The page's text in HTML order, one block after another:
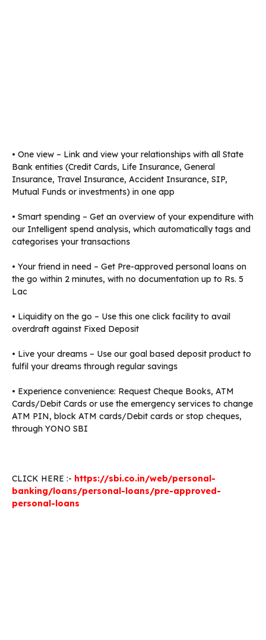
• One view – Link and view your relationships with all State
Bank entities (Credit Cards, Life Insurance, General
Insurance, Travel Insurance, Accident Insurance, SIP,
Mutual Funds or investments) in one app
• Smart spending – Get an overview of your expenditure with
our Intelligent spend analysis, which automatically tags and
categorises your transactions
• Your friend in need – Get Pre-approved personal loans on
the go within 2 minutes, with no documentation up to Rs. 5
Lac
• Liquidity on the go – Use this one click facility to avail
overdraft against Fixed Deposit
• Live your dreams – Use our goal based deposit product to
fulfil your dreams through regular savings
• Experience convenience: Request Cheque Books, ATM
Cards/Debit Cards or use the emergency services to change
ATM PIN, block ATM cards/Debit cards or stop cheques,
through YONO SBI
CLICK HERE :- https://sbi.co.in/web/personal-
banking/loans/personal-loans/pre-approved-
personal-loans